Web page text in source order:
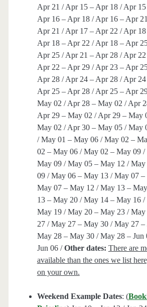
Apr 21 / Apr 15 – Apr 18 / Apr
Apr 16 – Apr 18 / Apr 16 – Apr
Apr 21 / Apr 17 – Apr 22 / Apr
Apr 18 – Apr 22 / Apr 18 – Apr
Apr 25 / Apr 21 – Apr 28 / Apr
Apr 22 – Apr 29 / Apr 23 – Apr
Apr 28 / Apr 24 – Apr 28 / Apr
Apr 25 – Apr 28 / Apr 25 – Apr
May 02 / Apr 28 – May 02 / Apr
Apr 29 – May 02 / Apr 29 – May
May 02 / Apr 30 – May 05 / May
/ May 01 – May 06 / May 02 –
02 – May 06 / May 02 – May 09 /
May 09 / May 05 – May 12 /
09 / May 06 – May 13 / May 07 –
May 07 – May 12 / May 13 –
13 – May 20 / May 14 – May 16
May 19 / May 20 – May 23 /
27 / May 27 – May 30 / May 27 –
May 28 – May 30 / May 28 – Jun
Jun 06 /Other dates: There are
available than the ones we list
on your own.
Weekend Example Dates: (